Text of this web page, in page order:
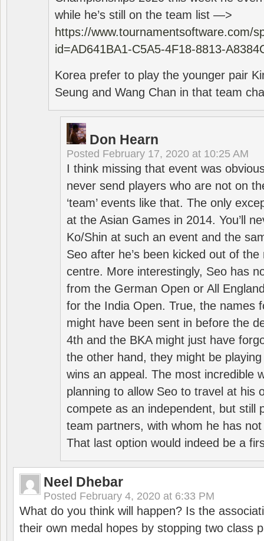
while he’s still on the team list —>
https://www.tournamentsoftware.com/
id=AD641BA1-C5A5-4F18-8813-
Korea prefer to play the younger pair
Seung and Wang Chan in that team
Don Hearn
Posted February 17, 2020 at 10:25 AM
I think missing that event was
never send players who are not on
‘team’ events like that. The only
at the Asian Games in 2014. You’ll
Ko/Shin at such an event and the
Seo after he’s been kicked out of
centre. More interestingly, Seo has
from the German Open or All
for the India Open. True, the names
might have been sent in before the
4th and the BKA might just have
the other hand, they might be
wins an appeal. The most incredible
planning to allow Seo to travel at his
compete as an independent, but still
team partners, with whom he has
That last option would indeed be a
Neel Dhebar
Posted February 4, 2020 at 6:33 PM
What do you think will happen? Is the
their own medal hopes by stopping two class